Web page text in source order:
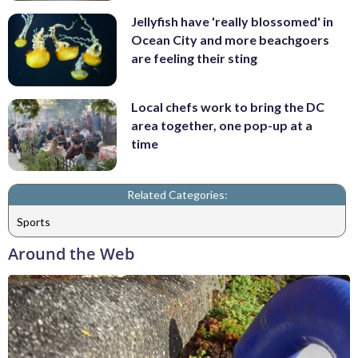
Jellyfish have 'really blossomed' in
Ocean City and more beachgoers
are feeling their sting
Local chefs work to bring the DC
area together, one pop-up at a
time
Related Categories:
Sports
Around the Web